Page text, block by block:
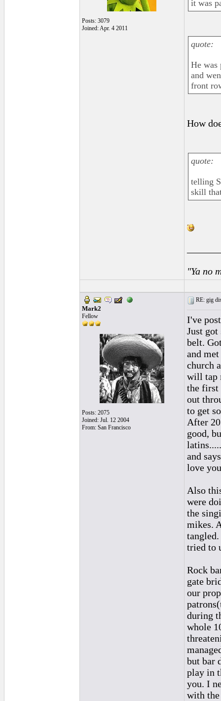
Posts: 3079
Joined: Apr. 4 2011
it was
quote:
He was
and
front
How
quote:
telling
skill
"Ya no
Mark2
Fellow
Posts: 2075
Joined: Jul. 12 2004
From: San Francisco
RE: gig
I've
Just
belt.
and
church
will tap
the first
out
to get
After
good,
and
love
Also
were
the
mikes.
tried to
Rock
gate
our
during
whole
but bar
play in
you. I
with the